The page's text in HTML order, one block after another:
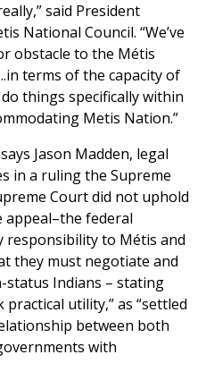
said President
National Council. “We’ve
obstacle to the Métis
terms of the capacity of
things specifically within
Metis Nation.”
Jason Madden, legal
in a ruling the Supreme
Court did not uphold
federal
responsibility to Métis and
they must negotiate and
Indians – stating
utility,” as “settled
between both
with